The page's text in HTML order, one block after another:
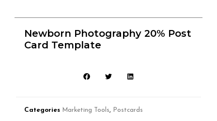
Newborn Photography 20% Post
Card Template
Categories Marketing Tools Postcards